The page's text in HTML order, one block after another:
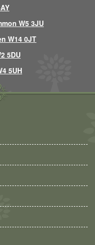
W5 3JU
W14 0JT
5DU
5UH